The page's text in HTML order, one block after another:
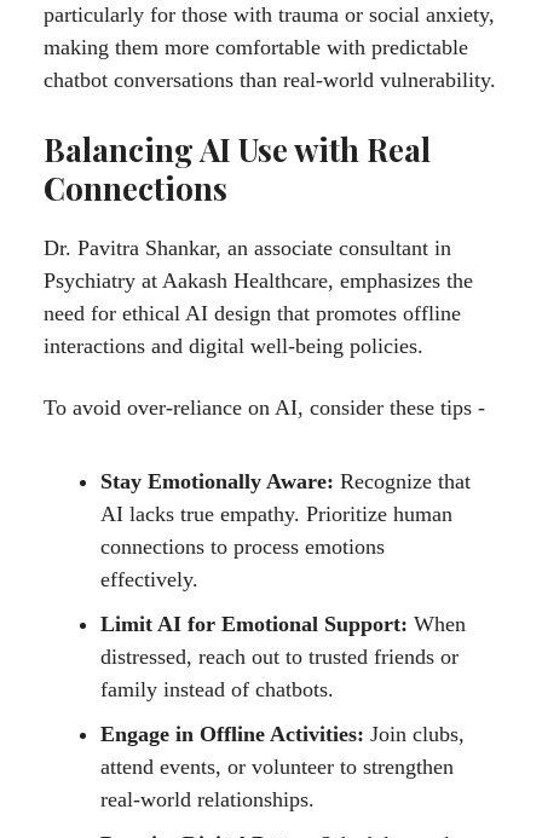
particularly for those with trauma or social anxiety,
making them more comfortable with predictable
chatbot conversations than real-world vulnerability.
Balancing AI Use with Real
Connections
Dr. Pavitra Shankar, an associate consultant in
Psychiatry at Aakash Healthcare, emphasizes the
need for ethical AI design that promotes offline
interactions and digital well-being policies.
To avoid over-reliance on AI, consider these tips -
Stay Emotionally Aware: Recognize that
AI lacks true empathy. Prioritize human
connections to process emotions
effectively.
Limit AI for Emotional Support: When
distressed, reach out to trusted friends or
family instead of chatbots.
Engage in Offline Activities: Join clubs,
attend events, or volunteer to strengthen
real-world relationships.